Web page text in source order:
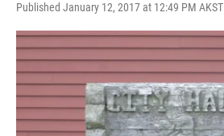
Published January 12, 2017 at 12:49 PM AKST